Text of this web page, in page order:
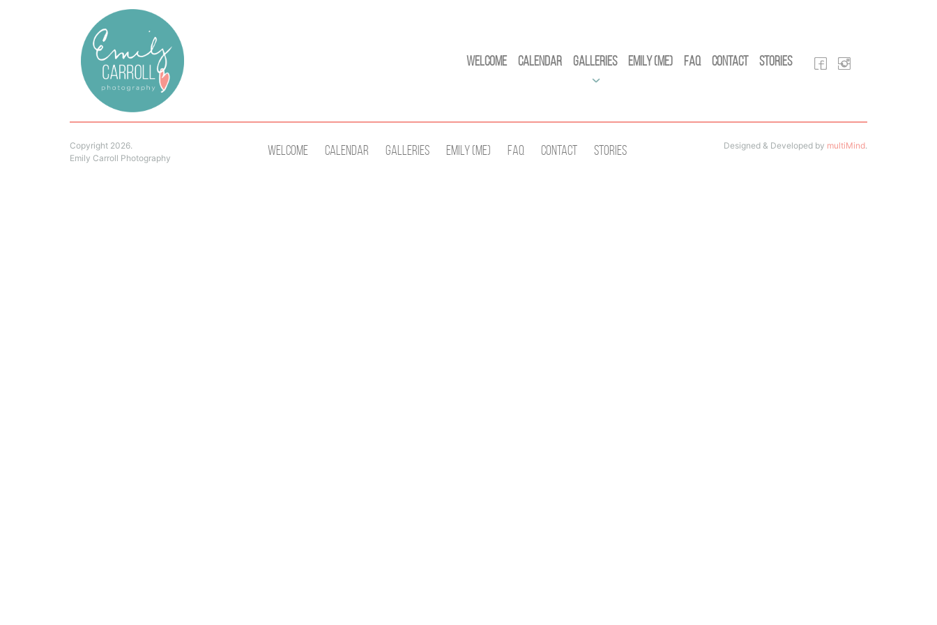
Welcome Calendar Galleries Emily (Me) FAQ Contact Stories
Copyright 2026.
Emily Carroll Photography
Welcome Calendar Galleries Emily (Me) Faq Contact Stories Designed & Developed by multiMind.